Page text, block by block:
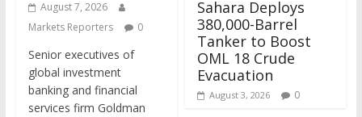
August 7, 2026
Markets Reporters
0
Senior executives of
global investment
banking and financial
services firm Goldman
Sahara Deploys
380,000-Barrel
Tanker to Boost
OML 18 Crude
Evacuation
August 3, 2026 0